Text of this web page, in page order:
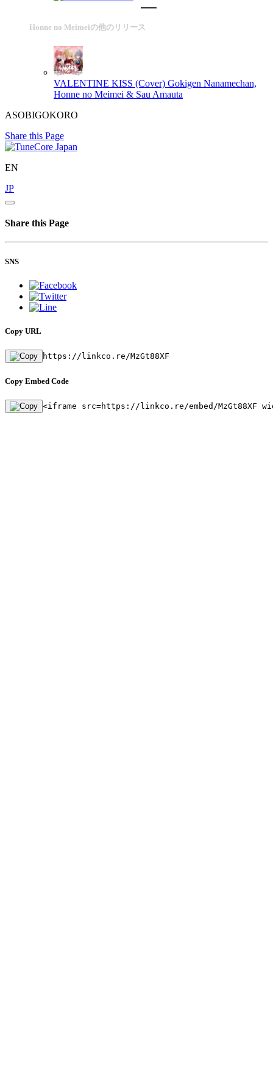
Honne no Meimeiの他のリリース
VALENTINE KISS (Cover) Gokigen Nanamechan,
Honne no Meimei & Sau Amauta
ASOBIGOKORO
Share this Page
EN
JP
Share this Page
SNS
Copy URL
https://linkco.re/MzGt88XF
Copy Embed Code
<iframe src=https://linkco.re/embed/MzGt88XF